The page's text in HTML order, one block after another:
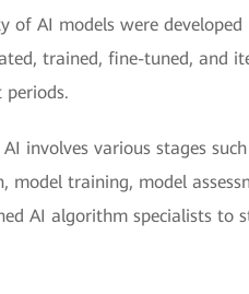
of AI models were
trained, fine-tuned, and
periods.
involves various stages
model training, model
AI algorithm specialists to